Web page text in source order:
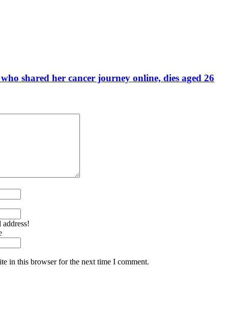
shared her cancer journey online, dies aged 26
in this browser for the next time I comment.